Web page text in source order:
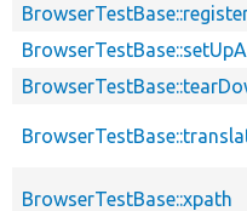
BrowserTestBase::xpath